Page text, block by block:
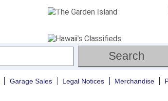
Garage Sales Legal Notices Merchandise